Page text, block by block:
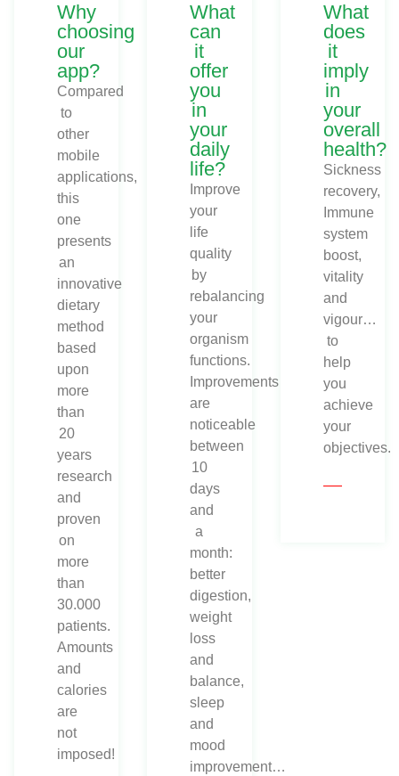
Why
choosing
our
app?
Compared
to
other
mobile
applications,
this
one
presents
an
innovative
dietary
method
based
upon
more
than
20
years
research
and
proven
on
more
than
30.000
patients.
Amounts
and
calories
are
not
imposed!
What
can
it
offer
you
in
your
daily
life?
Improve
your
life
quality
by
rebalancing
your
organism
functions.
Improvements
are
noticeable
between
10
days
and
a
month:
better
digestion,
weight
loss
and
balance,
sleep
and
mood
improvement…
What
does
it
imply
in
your
overall
health?
Sickness
recovery,
Immune
system
boost,
vitality
and
vigour…
to
help
you
achieve
your
objectives.